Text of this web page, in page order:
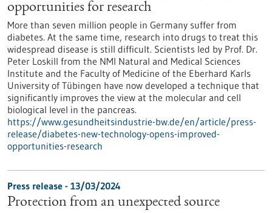
opportunities for research
More than seven million people in Germany suffer from
diabetes. At the same time, research into drugs to treat this
widespread disease is still difficult. Scientists led by Prof. Dr.
Peter Loskill from the NMI Natural and Medical Sciences
Institute and the Faculty of Medicine of the Eberhard Karls
University of Tübingen have now developed a technique that
significantly improves the view at the molecular and cell
biological level in the pancreas.
https://www.gesundheitsindustrie-bw.de/en/article/press-
release/diabetes-new-technology-opens-improved-
opportunities-research
Press release - 13/03/2024
Protection from an unexpected source